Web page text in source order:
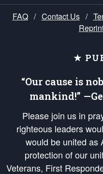
FAQ / Contact Us /
★
“Our cause is
mankind!”
Please join us in
righteous leaders
would be united as
protection of our
Veterans, First